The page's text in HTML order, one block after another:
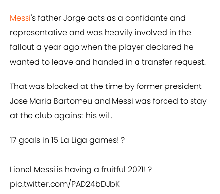
Messi's father Jorge acts as a confidante and
representative and was heavily involved in the
fallout a year ago when the player declared he
wanted to leave and handed in a transfer request.
That was blocked at the time by former president
Jose Maria Bartomeu and Messi was forced to stay
at the club against his will.
17 goals in 15 La Liga games! ?
Lionel Messi is having a fruitful 2021! ?
pic.twitter.com/PAD24bDJbK